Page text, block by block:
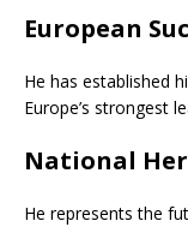
European
He has established
Europe’s strongest
National
He represents the